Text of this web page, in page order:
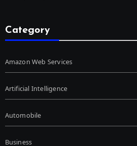
Category
Amazon Web Services
Artificial Intelligence
Automobile
Business